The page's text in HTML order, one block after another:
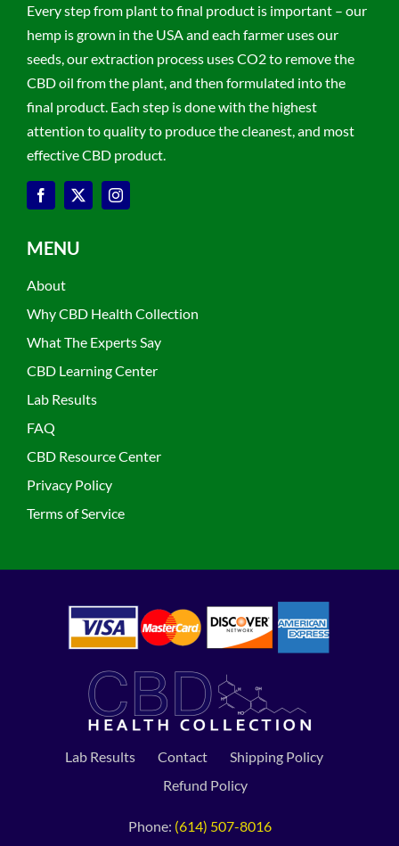
Every step from plant to final product is important – our
hemp is grown in the USA and each farmer uses our
seeds, our extraction process uses CO2 to remove the
CBD oil from the plant, and then formulated into the
final product. Each step is done with the highest
attention to quality to produce the cleanest, and most
effective CBD product.
MENU
About
Why CBD Health Collection
What The Experts Say
CBD Learning Center
Lab Results
FAQ
CBD Resource Center
Privacy Policy
Terms of Service
Lab Results Contact
Shipping Policy
Refund Policy
Phone: (614) 507-8016